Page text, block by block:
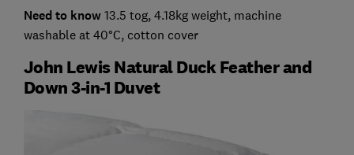
Need to know13.5 tog, 4.18kg weight, machine
washable at 40°C, cotton cover
John Lewis Natural Duck Feather and
Down 3-in-1 Duvet